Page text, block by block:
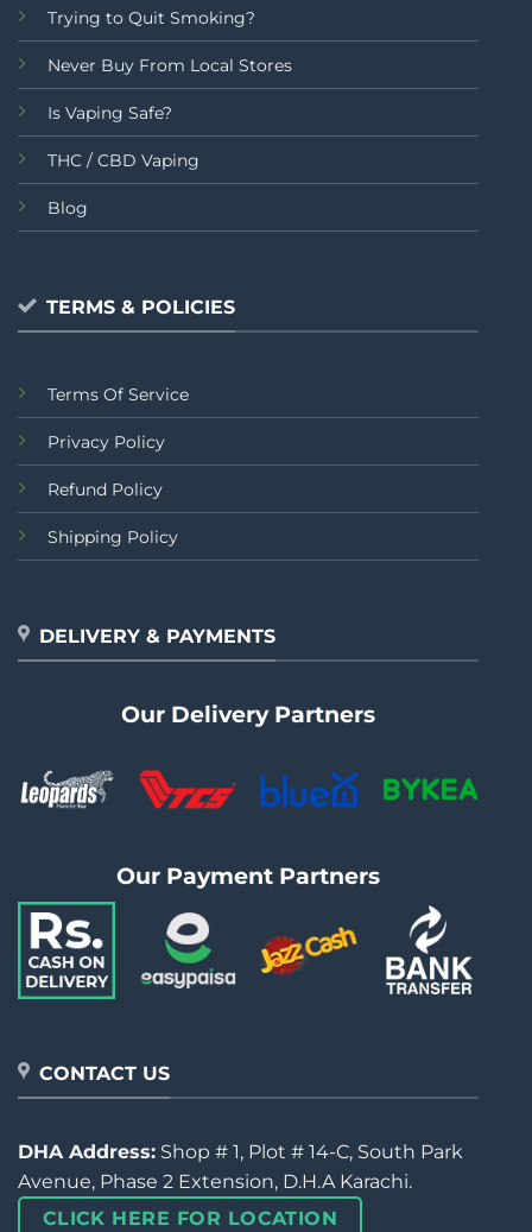
Trying to Quit Smoking?
Never Buy From Local Stores
Is Vaping Safe?
THC / CBD Vaping
Blog
TERMS & POLICIES
Terms Of Service
Privacy Policy
Refund Policy
Shipping Policy
DELIVERY & PAYMENTS
Our Delivery Partners
Our Payment Partners
CONTACT US
DHA Address: Shop # 1, Plot # 14-C, South Park
Avenue, Phase 2 Extension, D.H.A Karachi.
CLICK HERE FOR LOCATION